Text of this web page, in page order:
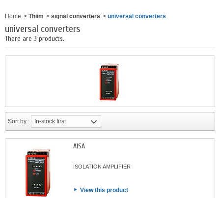
Home > Thiim > signal converters > universal converters
universal converters
There are 3 products.
Sort by : In-stock first
AISA
ISOLATION AMPLIFIER
View this product